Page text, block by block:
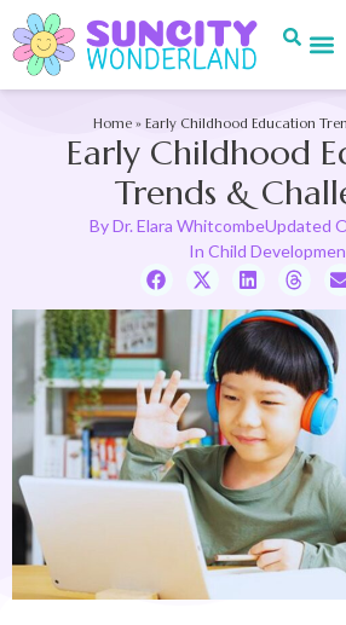
Home» Early Childhood Education
Early Childhood
Trends &
ByDr. Elara WhitcombeUpdated
In Child